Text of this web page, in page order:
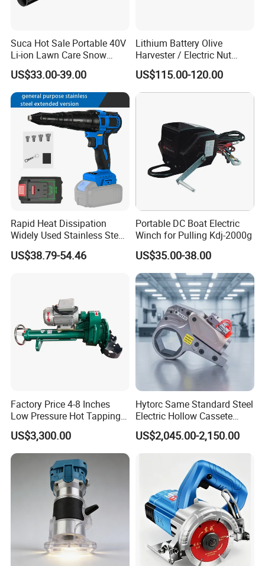
Suca Hot Sale Portable 40V
Li-ion Lawn Care Snow
Garden Leaf Blower Battery
Cordless Air Electric Leaf
Blower
US$33.00-39.00
Lithium Battery Olive
Harvester / Electric Nut
Picking Machine
US$115.00-120.00
Rapid Heat Dissipation
Widely Used Stainless Steel
Aluminum General Purpose
Long Vf-S Lithium Riveting
US$38.79-54.46
Portable DC Boat Electric
Winch for Pulling Kdj-2000g
US$35.00-38.00
Factory Price 4-8 Inches
Low Pressure Hot Tapping
Machine
US$3,300.00
Hytorc Same Standard Steel
Electric Hollow Cassete
Hydraulic Torque Wrench
with Hex Reducer Sleeve
US$2,045.00-2,150.00